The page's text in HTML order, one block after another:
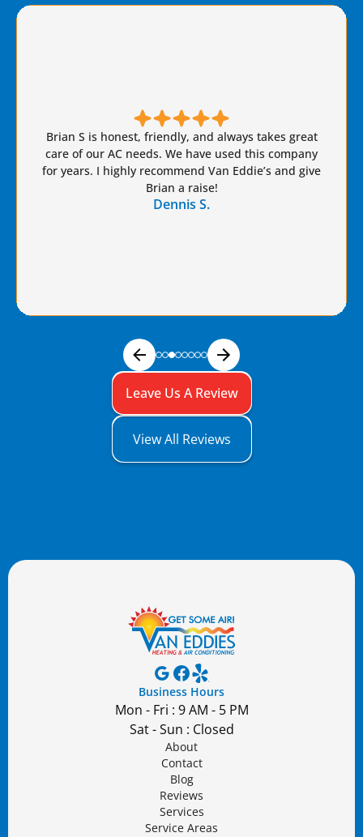
Brian S is honest, friendly, and always takes great
care of our AC needs. We have used this company
for years. I highly recommend Van Eddie’s and give
Brian a raise!
Dennis S.
Leave Us A Review
View All Reviews
Business Hours
Mon - Fri : 9 AM - 5 PM
Sat - Sun : Closed
About
Contact
Blog
Reviews
Services
Service Areas